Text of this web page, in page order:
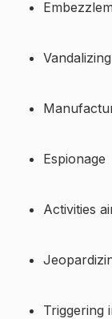
Espionage
Activities
Triggering